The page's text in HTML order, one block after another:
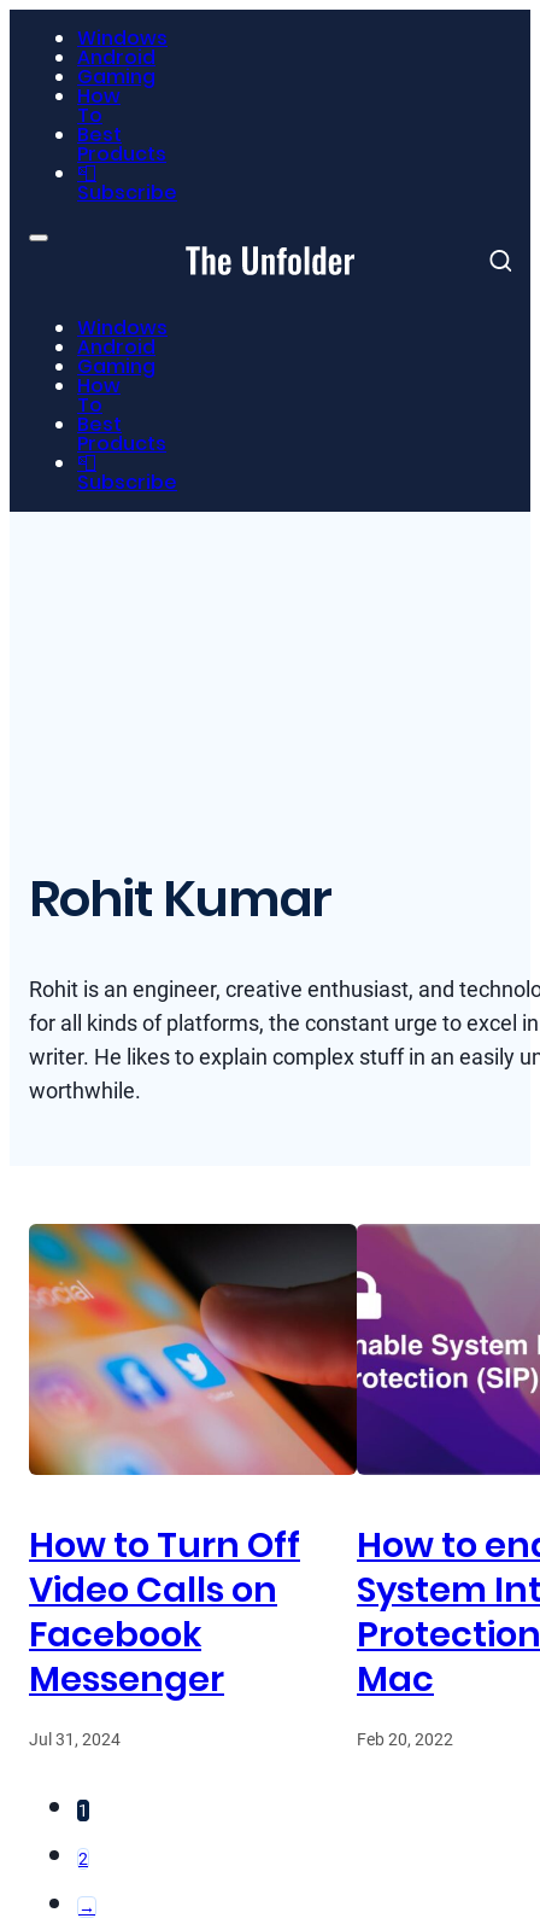
Windows
Android
Gaming
How
To
Best
Products
📮
Subscribe
Windows
Android
Gaming
How
To
Best
Products
📮
Subscribe
Rohit Kumar
Rohit is an engineer, creative enthusiast, and
for all kinds of platforms, the constant urge to excel
writer. He likes to explain complex stuff in an easily
worthwhile.
How to Turn Off
Video Calls on
Facebook
Messenger
Jul 31, 2024
How to
System
Mac
Feb 20, 2022
1
2
→